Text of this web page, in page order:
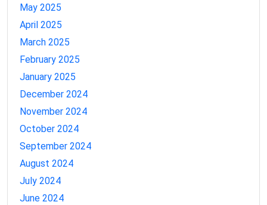
May 2025
April 2025
March 2025
February 2025
January 2025
December 2024
November 2024
October 2024
September 2024
August 2024
July 2024
June 2024